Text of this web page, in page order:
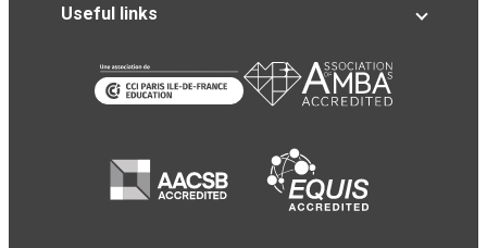
Useful links